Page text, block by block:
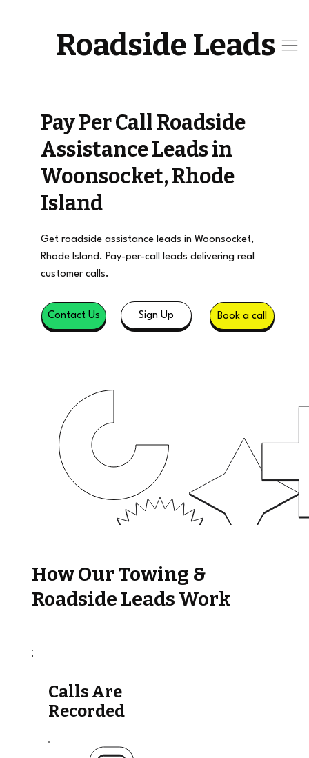
Roadside Leads
Pay Per Call Roadside
Assistance Leads in
Woonsocket, Rhode
Island
Get roadside assistance leads in Woonsocket,
Rhode Island. Pay-per-call leads delivering real
customer calls.
Contact Us Sign Up Book a call
How Our Towing &
Roadside Leads Work
Calls Are
Recorded